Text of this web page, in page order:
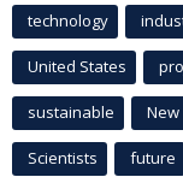
technology
United States
sustainable
Scientists future